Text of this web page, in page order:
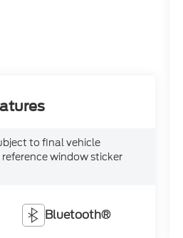
to final vehicle
window sticker
Bluetooth®